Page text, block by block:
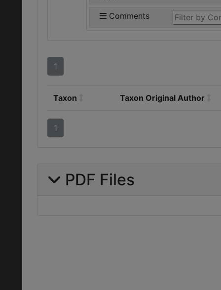
Comments
1
Taxon Taxon Original Author
1
PDF Files